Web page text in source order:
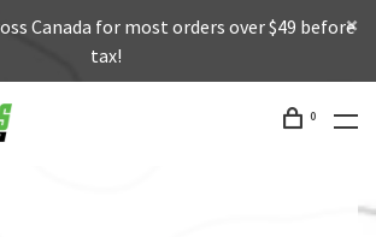
Canada for most orders over $49 before
tax!
0